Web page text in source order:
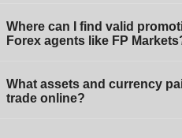
Where can I find valid
Forex agents like FP
What assets and currency
trade online?